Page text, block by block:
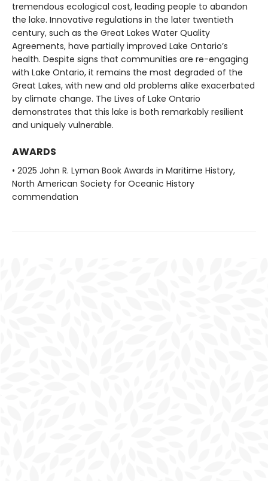
tremendous ecological cost, leading people to abandon
the lake. Innovative regulations in the later twentieth
century, such as the Great Lakes Water Quality
Agreements, have partially improved Lake Ontario’s
health. Despite signs that communities are re-engaging
with Lake Ontario, it remains the most degraded of the
Great Lakes, with new and old problems alike exacerbated
by climate change. The Lives of Lake Ontario
demonstrates that this lake is both remarkably resilient
and uniquely vulnerable.
AWARDS
• 2025 John R. Lyman Book Awards in Maritime History,
North American Society for Oceanic History
commendation